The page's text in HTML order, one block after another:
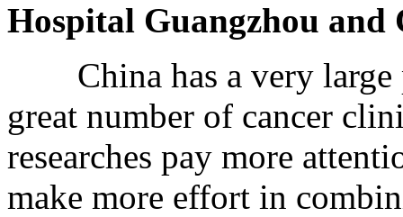
Hospital Guangzhou and
China has a very large
great number of cancer
researches pay more
make more effort in